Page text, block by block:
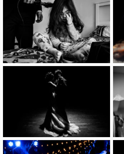
image